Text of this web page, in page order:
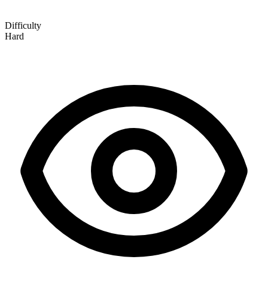
Difficulty
Hard